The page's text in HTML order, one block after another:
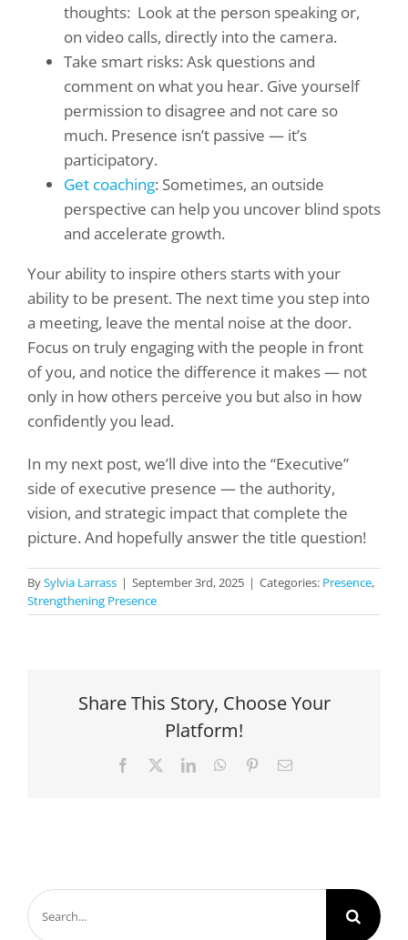
thoughts: Look at the person speaking or,
on video calls, directly into the camera.
Take smart risks: Ask questions and
comment on what you hear. Give yourself
permission to disagree and not care so
much. Presence isn’t passive — it’s
participatory.
Get coaching: Sometimes, an outside
perspective can help you uncover blind spots
and accelerate growth.
Your ability to inspire others starts with your
ability to be present. The next time you step into
a meeting, leave the mental noise at the door.
Focus on truly engaging with the people in front
of you, and notice the difference it makes — not
only in how others perceive you but also in how
confidently you lead.
In my next post, we’ll dive into the “Executive”
side of executive presence — the authority,
vision, and strategic impact that complete the
picture. And hopefully answer the title question!
BySylvia Larrass | September 3rd, 2025 | Categories: Presence,
Strengthening Presence
Share This Story, Choose Your
Platform!
Facebook LinkedInWhatsApp
PinterestEmail
Search
for: